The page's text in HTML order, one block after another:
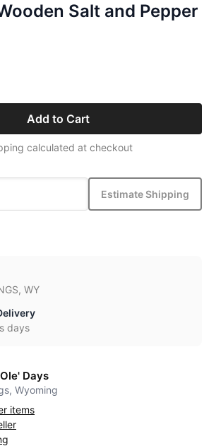
Salt and Pepper
Add to Cart
calculated at checkout
Estimate Shipping
WY
days
Days
Wyoming
items